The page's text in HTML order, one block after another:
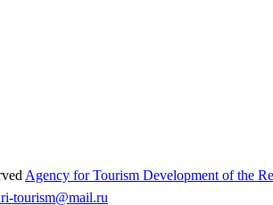
Agency for Tourism Development of the
tourism@mail.ru